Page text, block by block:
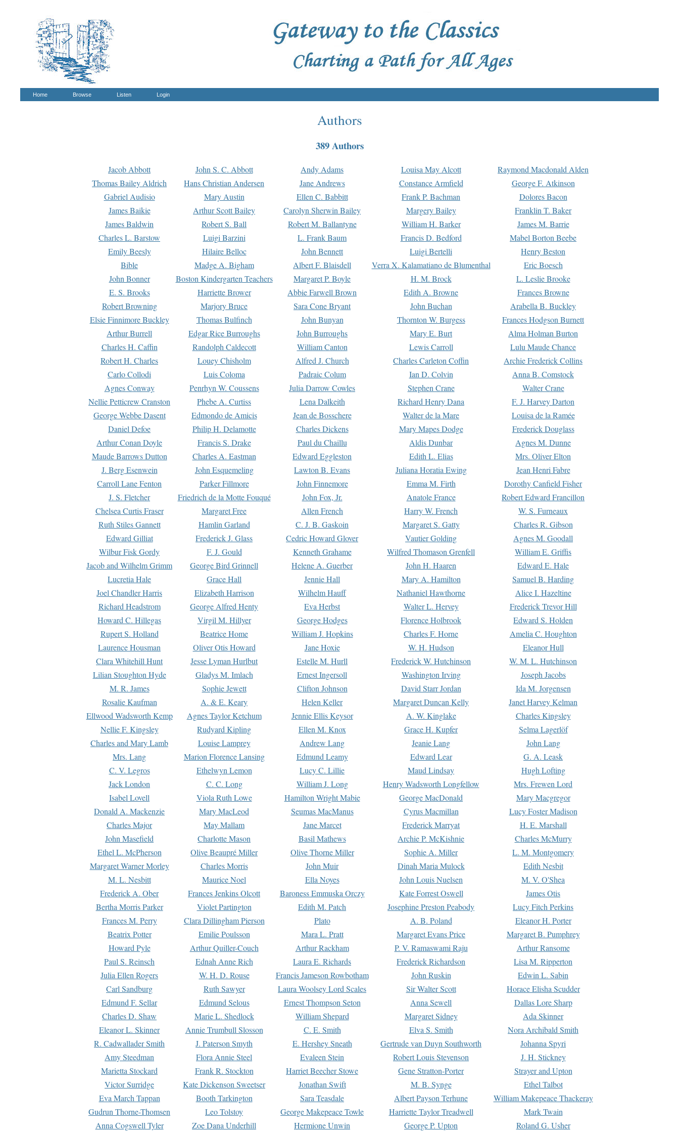
Home Browse Listen Login
Authors
389 Authors
Jacob Abbott John S. C. Abbott Andy Adams Louisa May Alcott
Raymond Macdonald Alden
Thomas Bailey Aldrich
Hans Christian Andersen Jane Andrews Constance Armfield
George F. Atkinson
Gabriel Audisio
Mary Austin Ellen C. Babbitt Frank P. Bachman
Dolores Bacon
James Baikie
Arthur Scott Bailey Carolyn Sherwin Bailey Margery Bailey
Franklin T. Baker
James Baldwin
Robert S. Ball Robert M. Ballantyne William H. Barker
James M. Barrie
Charles L. Barstow
Luigi Barzini L. Frank Baum Francis D. Bedford
Mabel Borton Beebe
Emily Beesly
Hilaire Belloc John Bennett Luigi Bertelli
Henry Beston
Bible
Madge A. Bigham Albert F. Blaisdell Verra X. Kalamatiano de Blumenthal
Eric Boesch
John Bonner
Boston Kindergarten Teachers Margaret P. Boyle H. M. Brock
L. Leslie Brooke
E. S. Brooks
Harriette Brower Abbie Farwell Brown Edith A. Browne
Frances Browne
Robert Browning
Marjory Bruce Sara Cone Bryant John Buchan
Arabella B. Buckley
Elsie Finnimore Buckley
Thomas Bulfinch John Bunyan Thornton W. Burgess
Frances Hodgson Burnett
Arthur Burrell
Edgar Rice Burroughs John Burroughs Mary E. Burt
Alma Holman Burton
Charles H. Caffin
Randolph Caldecott William Canton Lewis Carroll
Lulu Maude Chance
Robert H. Charles
Louey Chisholm Alfred J. Church Charles Carleton Coffin
Archie Frederick Collins
Carlo Collodi
Luis Coloma Padraic Colum Ian D. Colvin
Anna B. Comstock
Agnes Conway
Penrhyn W. Coussens Julia Darrow Cowles Stephen Crane
Walter Crane
Nellie Petticrew Cranston
Phebe A. Curtiss Lena Dalkeith Richard Henry Dana
F. J. Harvey Darton
George Webbe Dasent
Edmondo de Amicis Jean de Bosschere Walter de la Mare
Louisa de la Ramée
Daniel Defoe
Philip H. Delamotte Charles Dickens Mary Mapes Dodge
Frederick Douglass
Arthur Conan Doyle
Francis S. Drake Paul du Chaillu Aldis Dunbar
Agnes M. Dunne
Maude Barrows Dutton
Charles A. Eastman Edward Eggleston Edith L. Elias
Mrs. Oliver Elton
J. Berg Esenwein
John Esquemeling Lawton B. Evans Juliana Horatia Ewing
Jean Henri Fabre
Carroll Lane Fenton
Parker Fillmore John Finnemore Emma M. Firth
Dorothy Canfield Fisher
J. S. Fletcher
Friedrich de la Motte Fouqué John Fox, Jr. Anatole France
Robert Edward Francillon
Chelsea Curtis Fraser
Margaret Free Allen French Harry W. French
W. S. Furneaux
Ruth Stiles Gannett
Hamlin Garland C. J. B. Gaskoin Margaret S. Gatty
Charles R. Gibson
Edward Gilliat
Frederick J. Glass Cedric Howard Glover Vautier Golding
Agnes M. Goodall
Wilbur Fisk Gordy
F. J. Gould Kenneth Grahame Wilfred Thomason Grenfell
William E. Griffis
Jacob and Wilhelm Grimm
George Bird Grinnell Helene A. Guerber John H. Haaren
Edward E. Hale
Lucretia Hale
Grace Hall Jennie Hall Mary A. Hamilton
Samuel B. Harding
Joel Chandler Harris
Elizabeth Harrison Wilhelm Hauff Nathaniel Hawthorne
Alice I. Hazeltine
Richard Headstrom
George Alfred Henty Eva Herbst Walter L. Hervey
Frederick Trevor Hill
Howard C. Hillegas
Virgil M. Hillyer George Hodges Florence Holbrook
Edward S. Holden
Rupert S. Holland
Beatrice Home William J. Hopkins Charles F. Horne
Amelia C. Houghton
Laurence Housman
Oliver Otis Howard Jane Hoxie W. H. Hudson
Eleanor Hull
Clara Whitehill Hunt
Jesse Lyman Hurlbut Estelle M. Hurll Frederick W. Hutchinson
W. M. L. Hutchinson
Lilian Stoughton Hyde
Gladys M. Imlach Ernest Ingersoll Washington Irving
Joseph Jacobs
M. R. James
Sophie Jewett Clifton Johnson David Starr Jordan
Ida M. Jorgensen
Rosalie Kaufman
A. & E. Keary Helen Keller Margaret Duncan Kelly
Janet Harvey Kelman
Ellwood Wadsworth Kemp
Agnes Taylor Ketchum Jennie Ellis Keysor A. W. Kinglake
Charles Kingsley
Nellie F. Kingsley
Rudyard Kipling Ellen M. Knox Grace H. Kupfer
Selma Lagerlöf
Charles and Mary Lamb
Louise Lamprey Andrew Lang Jeanie Lang
John Lang
Mrs. Lang
Marion Florence Lansing Edmund Leamy Edward Lear
G. A. Leask
C. V. Legros
Ethelwyn Lemon Lucy C. Lillie Maud Lindsay
Hugh Lofting
Jack London
C. C. Long William J. Long Henry Wadsworth Longfellow
Mrs. Frewen Lord
Isabel Lovell
Viola Ruth Lowe Hamilton Wright Mabie George MacDonald
Mary Macgregor
Donald A. Mackenzie
Mary MacLeod Seumas MacManus Cyrus Macmillan
Lucy Foster Madison
Charles Major
May Mallam Jane Marcet Frederick Marryat
H. E. Marshall
John Masefield
Charlotte Mason Basil Mathews Archie P. McKishnie
Charles McMurry
Ethel L. McPherson
Olive Beaupré Miller Olive Thorne Miller Sophie A. Miller
L. M. Montgomery
Margaret Warner Morley
Charles Morris John Muir Dinah Maria Mulock
Edith Nesbit
M. L. Nesbitt
Maurice Noel Ella Noyes John Louis Nuelsen
M. V. O'Shea
Frederick A. Ober
Frances Jenkins Olcott Baroness Emmuska Orczy Kate Forrest Oswell
James Otis
Bertha Morris Parker
Violet Partington Edith M. Patch Josephine Preston Peabody
Lucy Fitch Perkins
Frances M. Perry
Clara Dillingham Pierson Plato A. B. Poland
Eleanor H. Porter
Beatrix Potter
Emilie Poulsson Mara L. Pratt Margaret Evans Price
Margaret B. Pumphrey
Howard Pyle
Arthur Quiller-Couch Arthur Rackham P. V. Ramaswami Raju
Arthur Ransome
Paul S. Reinsch
Ednah Anne Rich Laura E. Richards Frederick Richardson
Lisa M. Ripperton
Julia Ellen Rogers
W. H. D. Rouse Francis Jameson Rowbotham John Ruskin
Edwin L. Sabin
Carl Sandburg
Ruth Sawyer Laura Woolsey Lord Scales Sir Walter Scott
Horace Elisha Scudder
Edmund F. Sellar
Edmund Selous Ernest Thompson Seton Anna Sewell
Dallas Lore Sharp
Charles D. Shaw
Marie L. Shedlock William Shepard Margaret Sidney
Ada Skinner
Eleanor L. Skinner
Annie Trumbull Slosson C. E. Smith Elva S. Smith
Nora Archibald Smith
R. Cadwallader Smith
J. Paterson Smyth E. Hershey Sneath Gertrude van Duyn Southworth
Johanna Spyri
Amy Steedman
Flora Annie Steel Evaleen Stein Robert Louis Stevenson
J. H. Stickney
Marietta Stockard
Frank R. Stockton Harriet Beecher Stowe Gene Stratton-Porter
Strayer and Upton
Victor Surridge
Kate Dickenson Sweetser Jonathan Swift M. B. Synge
Ethel Talbot
Eva March Tappan
Booth Tarkington Sara Teasdale Albert Payson Terhune
William Makepeace Thackeray
Gudrun Thorne-Thomsen
Leo Tolstoy George Makepeace Towle Harriette Taylor Treadwell
Mark Twain
Anna Cogswell Tyler
Zoe Dana Underhill Hermione Unwin George P. Upton Roland G. Usher